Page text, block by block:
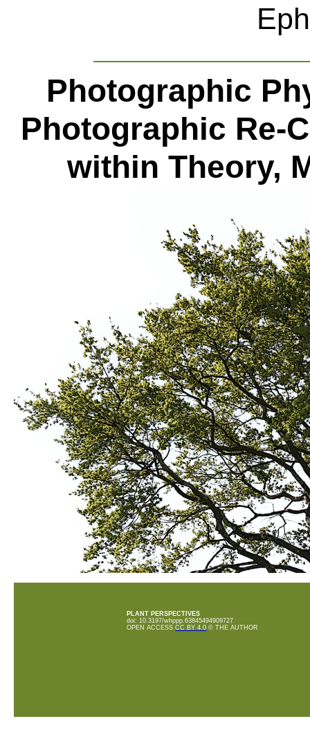
Photographic
Photographic Re-
within Theory,
PLANT PERSPECTIVES
doi: 10.3197/whppp.63845494909727
OPEN ACCESSCC BY 4.0 © THE AUTHOR